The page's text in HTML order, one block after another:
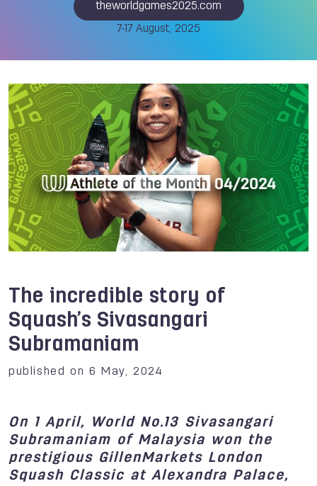
theworldgames2025.com
7-17 August, 2025
The incredible story of
Squash’s Sivasangari
Subramaniam
published on 6 May, 2024
On 1 April, World No.13 Sivasangari
Subramaniam of Malaysia won the
prestigious GillenMarkets London
Squash Classic at Alexandra Palace,